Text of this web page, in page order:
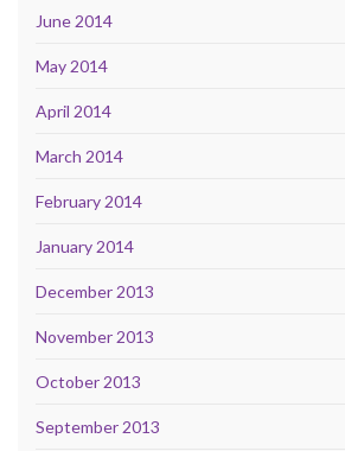
June 2014
May 2014
April 2014
March 2014
February 2014
January 2014
December 2013
November 2013
October 2013
September 2013